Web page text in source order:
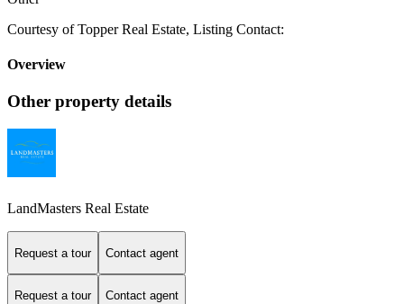
Courtesy of Topper Real Estate, Listing Contact:
Overview
Other property details
LandMasters Real Estate
Request a tour Contact agent
Request a tour Contact agent